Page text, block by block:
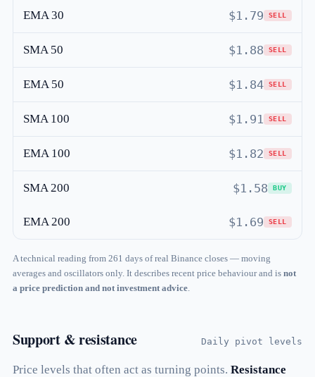
EMA 30 $1.79 SELL
SMA 50 $1.88 SELL
EMA 50 $1.84 SELL
SMA 100 $1.91 SELL
EMA 100 $1.82 SELL
SMA 200 $1.58 BUY
EMA 200 $1.69 SELL
A technical reading from 261 days of real Binance closes — moving
averages and oscillators only. It describes recent price behaviour and is not
a price prediction and not investment advice.
Support & resistance Daily pivot levels
Price levels that often act as turning points. Resistance